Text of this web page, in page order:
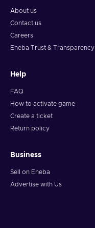
About us
Contact us
Careers
Eneba Trust & Transparency
Help
FAQ
How to activate game
Create a ticket
Return policy
Business
Sell on Eneba
Advertise with Us